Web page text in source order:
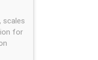
scales
for